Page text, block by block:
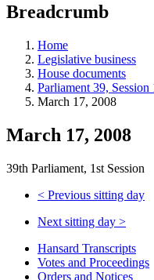
programs,
tools,
and
more.
Breadcrumb
Home
Legislative business
House documents
Parliament 39, Session
March 17, 2008
March 17, 2008
39th Parliament, 1st Session
< Previous sitting day
Next sitting day >
Hansard Transcripts
Votes and Proceedings
Orders and Notices